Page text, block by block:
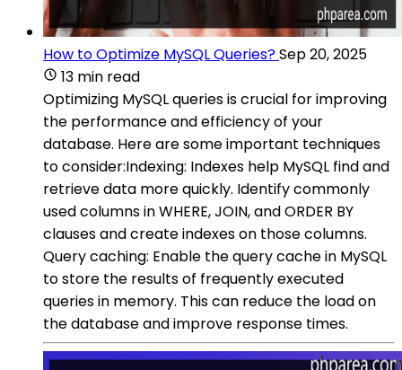
How to Optimize MySQL Queries?Sep 20, 2025
13 min read
Optimizing MySQL queries is crucial for improving
the performance and efficiency of your
database. Here are some important techniques
to consider:Indexing: Indexes help MySQL find and
retrieve data more quickly. Identify commonly
used columns in WHERE, JOIN, and ORDER BY
clauses and create indexes on those columns.
Query caching: Enable the query cache in MySQL
to store the results of frequently executed
queries in memory. This can reduce the load on
the database and improve response times.